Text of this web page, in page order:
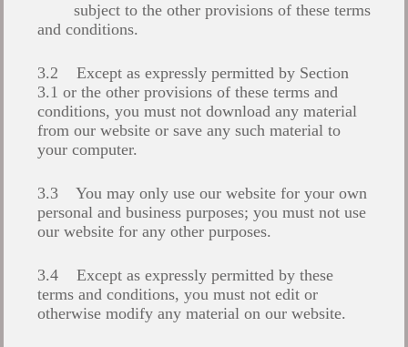
subject to the other provisions of these terms
and conditions.
3.2 Except as expressly permitted by Section
3.1 or the other provisions of these terms and
conditions, you must not download any material
from our website or save any such material to
your computer.
3.3 You may only use our website for your own
personal and business purposes; you must not use
our website for any other purposes.
3.4 Except as expressly permitted by these
terms and conditions, you must not edit or
otherwise modify any material on our website.